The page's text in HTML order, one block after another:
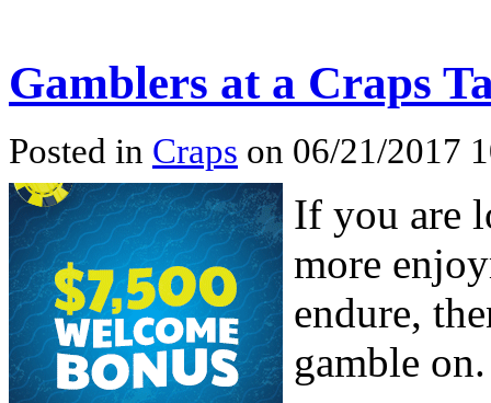
Gamblers at a Craps
Posted in Craps on 06/21/2017
If you are
more
endure,
gamble on.